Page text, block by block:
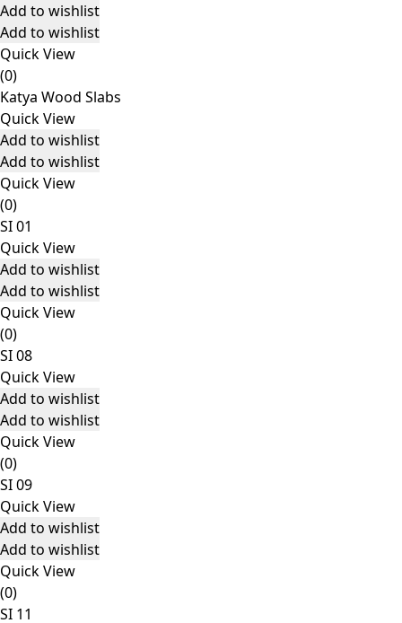
Add to wishlist
Add to wishlist
Quick View
(0)
Katya Wood Slabs
Quick View
Add to wishlist
Add to wishlist
Quick View
(0)
SI 01
Quick View
Add to wishlist
Add to wishlist
Quick View
(0)
SI 08
Quick View
Add to wishlist
Add to wishlist
Quick View
(0)
SI 09
Quick View
Add to wishlist
Add to wishlist
Quick View
(0)
SI 11